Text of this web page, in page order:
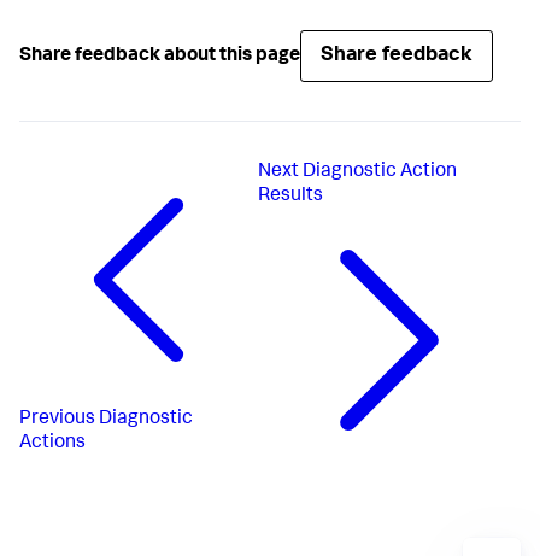
Share feedback about this page Share feedback
Previous Diagnostic
Actions
Next Diagnostic Action
Results